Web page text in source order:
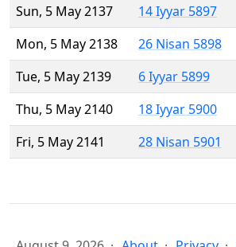
Sun, 5 May 2137
14 Iyyar 5897
Mon, 5 May 2138
26 Nisan 5898
Tue, 5 May 2139
6 Iyyar 5899
Thu, 5 May 2140
18 Iyyar 5900
Fri, 5 May 2141
28 Nisan 5901